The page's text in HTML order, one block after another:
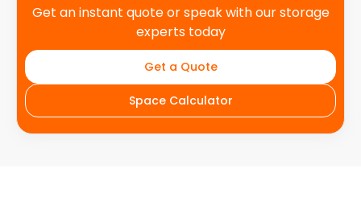
Get an instant quote or speak with our storage
experts today
Get a Quote
Space Calculator